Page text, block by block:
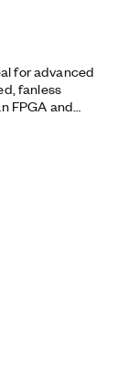
for advanced
fanless
FPGA and